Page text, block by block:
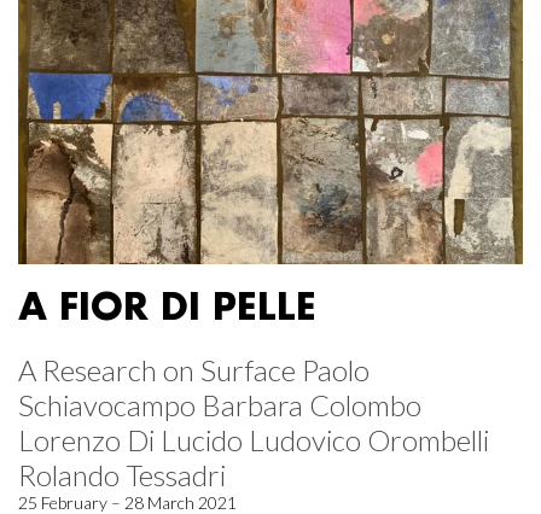
A FIOR DI PELLE
A Research on Surface Paolo
Schiavocampo Barbara Colombo
Lorenzo Di Lucido Ludovico Orombelli
Rolando Tessadri
25 February – 28 March 2021